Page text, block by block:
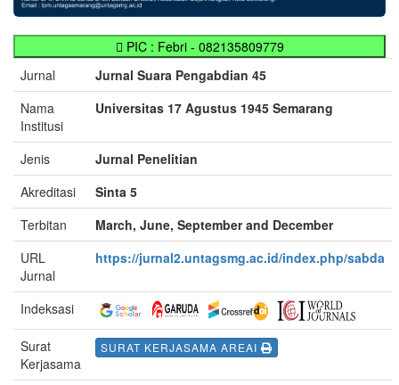
PIC : Febri - 082135809779
Jurnal
Jurnal Suara Pengabdian 45
Nama
Institusi
Universitas 17 Agustus 1945 Semarang
Jenis
Jurnal Penelitian
Akreditasi
Sinta 5
Terbitan
March, June, September and December
URL
Jurnal
https://jurnal2.untagsmg.ac.id/index.php/sabda
Indeksasi
Surat
Kerjasama
SURAT KERJASAMA AREAI